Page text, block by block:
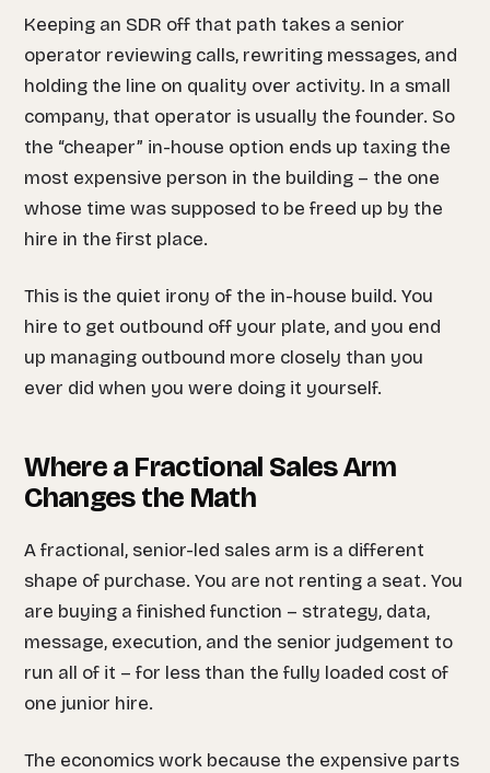
Keeping an SDR off that path takes a senior
operator reviewing calls, rewriting messages, and
holding the line on quality over activity. In a small
company, that operator is usually the founder. So
the “cheaper” in-house option ends up taxing the
most expensive person in the building – the one
whose time was supposed to be freed up by the
hire in the first place.
This is the quiet irony of the in-house build. You
hire to get outbound off your plate, and you end
up managing outbound more closely than you
ever did when you were doing it yourself.
Where a Fractional Sales Arm
Changes the Math
A fractional, senior-led sales arm is a different
shape of purchase. You are not renting a seat. You
are buying a finished function – strategy, data,
message, execution, and the senior judgement to
run all of it – for less than the fully loaded cost of
one junior hire.
The economics work because the expensive parts